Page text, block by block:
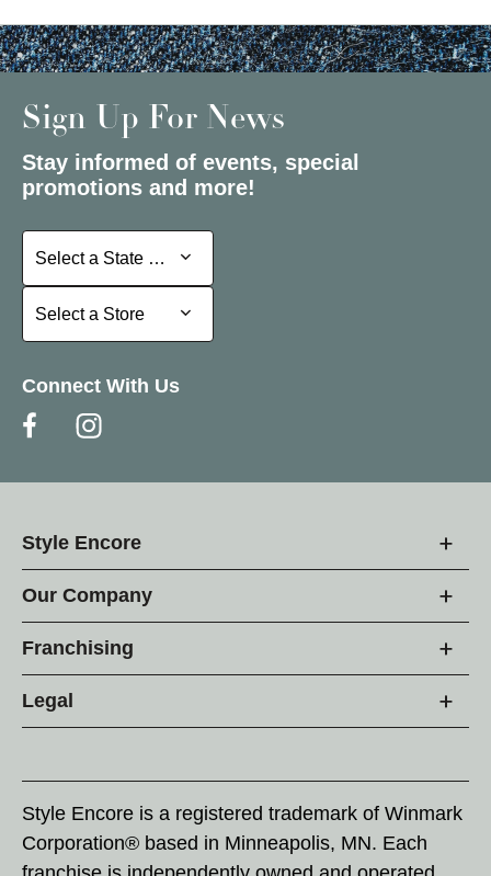
Sign Up For News
Stay informed of events, special
promotions and more!
Select a State or Province
Select a State or Province
Select a Store
Select a Store
Connect With Us
Style Encore
Our Company
Franchising
Legal
Style Encore is a registered trademark of Winmark
Corporation® based in Minneapolis, MN. Each